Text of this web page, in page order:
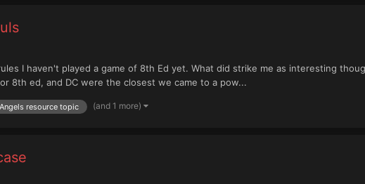
I haven't played a game of 8th Ed yet. What did strike me as interesting
8th ed, and DC were the closest we came to a pow...
resource topic (and 1 more)